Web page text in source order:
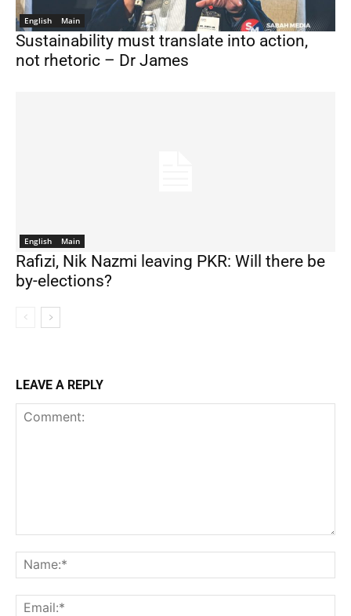
English Main
Sustainability must translate into action,
not rhetoric – Dr James
English Main
Rafizi, Nik Nazmi leaving PKR: Will there be
by-elections?
LEAVE A REPLY